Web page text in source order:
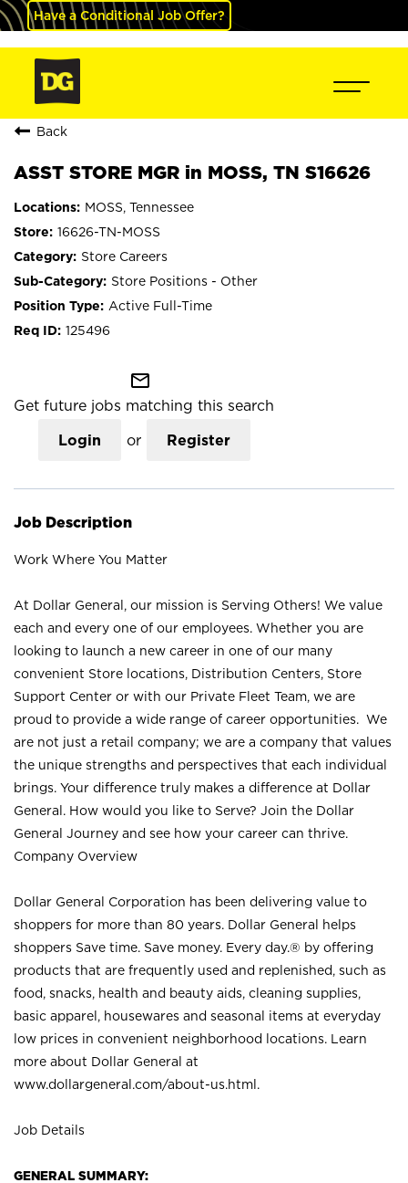
Have a Conditional Job Offer?
Back
ASST STORE MGR in MOSS, TN S16626
MOSS, Tennessee
16626-TN-MOSS
Store Careers
Store Positions - Other
Active Full-Time
125496
mail_outline
Get future jobs matching this search
Login or Register
Job Description
Work Where You Matter
At Dollar General, our mission is Serving Others! We value
each and every one of our employees. Whether you are
looking to launch a new career in one of our many
convenient Store locations, Distribution Centers, Store
Support Center or with our Private Fleet Team, we are
proud to provide a wide range of career opportunities. We
are not just a retail company; we are a company that values
the unique strengths and perspectives that each individual
brings. Your difference truly makes a difference at Dollar
General. How would you like to Serve? Join the Dollar
General Journey and see how your career can thrive.
Company Overview
Dollar General Corporation has been delivering value to
shoppers for more than 80 years. Dollar General helps
shoppers Save time. Save money. Every day.® by offering
products that are frequently used and replenished, such as
food, snacks, health and beauty aids, cleaning supplies,
basic apparel, housewares and seasonal items at everyday
low prices in convenient neighborhood locations. Learn
more about Dollar General at
www.dollargeneral.com/about-us.html .
Job Details
GENERAL SUMMARY: